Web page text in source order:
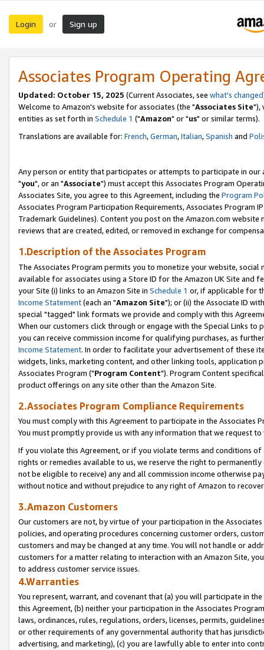
Login or Sign up
Associates Program Operating
Updated: October 15, 2025 (Current Associates, see what's changed
Welcome to Amazon's website for associates (the "Associates Site"),
entities as set forth in Schedule 1 ("Amazon" or "us" or similar terms).
Translations are available for: French,German,Italian,Spanish and
Any person or entity that participates or attempts to participate in our
"you", or an "Associate") must accept this Associates Program
Associates Site, you agree to this Agreement, including the Program
Associates Program Participation Requirements, Associates Program
Trademark Guidelines). Content you post on the Amazon.com
reviews that are created, edited, or removed in exchange for
1.Description of the Associates Program
The Associates Program permits you to monetize your website,
available for associates using a Store ID for the Amazon UK Site and
your Site (i) links to an Amazon Site in Schedule 1 or, if applicable for
Income Statement(each an "Amazon Site"); or (ii) the Associate ID
special "tagged" link formats we provide and comply with this
When our customers click through or engage with the Special Links
you can receive commission income for qualifying purchases, as
Income Statement. In order to facilitate your advertisement of these
widgets, links, marketing content, and other linking tools, application
Associates Program ("Program Content"). Program Content
product offerings on any site other than the Amazon Site.
2.Associates Program Compliance Requirements
You must comply with this Agreement to participate in the Associates
You must promptly provide us with any information that we request
If you violate this Agreement, or if you violate terms and conditions
rights or remedies available to us, we reserve the right to
not be eligible to receive) any and all commission income otherwise
without notice and without prejudice to any right of Amazon to
3.Amazon Customers
Our customers are not, by virtue of your participation in the
policies, and operating procedures concerning customer orders,
customers and may be changed at any time. You will not handle or
customers for a matter relating to interaction with an Amazon Site,
to address customer service issues.
4.Warranties
You represent, warrant, and covenant that (a) you will participate in
this Agreement, (b) neither your participation in the Associates
laws, ordinances, rules, regulations, orders, licenses, permits,
or other requirements of any governmental authority that has
advertising, and marketing), (c) you are lawfully able to enter into